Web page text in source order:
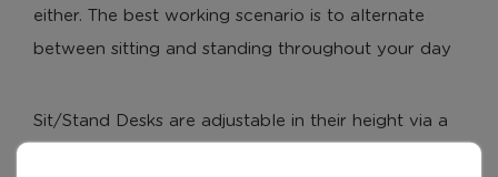
either. The best working scenario is to alternate
between sitting and standing throughout your day
Sit/Stand Desks are adjustable in their height via a